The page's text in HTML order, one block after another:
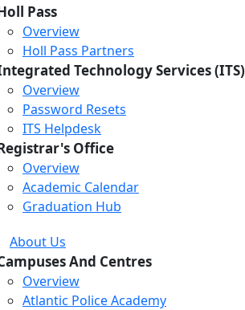
Pass
Overview
Holl Pass Partners
Technology Services (ITS)
Overview
Password Resets
ITS Helpdesk
Office
Overview
Academic Calendar
Graduation Hub
About Us
And Centres
Overview
Atlantic Police Academy